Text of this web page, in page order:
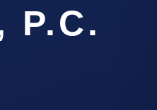
P.C.